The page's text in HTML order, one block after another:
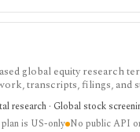
global equity research
transcripts, filings,
unlocking the deeper
research · Global stock
plan is US-only No public API